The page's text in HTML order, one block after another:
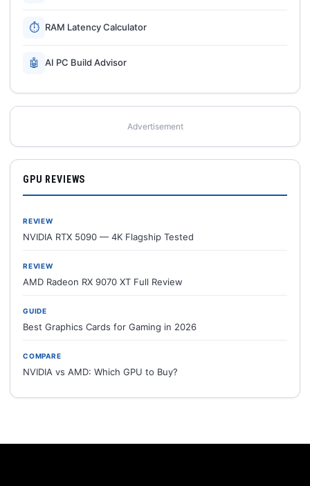
⏱ RAM Latency Calculator
🤖 AI PC Build Advisor
Advertisement
GPU REVIEWS
REVIEW
NVIDIA RTX 5090 — 4K Flagship Tested
REVIEW
AMD Radeon RX 9070 XT Full Review
GUIDE
Best Graphics Cards for Gaming in 2026
COMPARE
NVIDIA vs AMD: Which GPU to Buy?